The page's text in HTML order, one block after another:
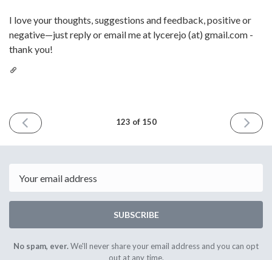
I love your thoughts, suggestions and feedback, positive or
negative—just reply or email me at lycerejo (at) gmail.com -
thank you!
PREVIOUS
ISSUE
2025
123 of 150
NEXT
ISSUE
2025
SUBSCRIBE
No spam, ever.We'll never share your email address and you can opt
out at any time.